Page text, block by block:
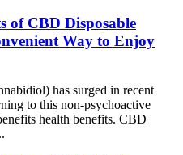
of CBD Disposable
Way to Enjoy
has surged in recent
to this non-psychoactive
health benefits. CBD